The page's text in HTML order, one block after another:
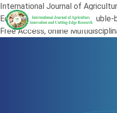
International Journal of
Edge Research (JAI) is a
Free Access, online